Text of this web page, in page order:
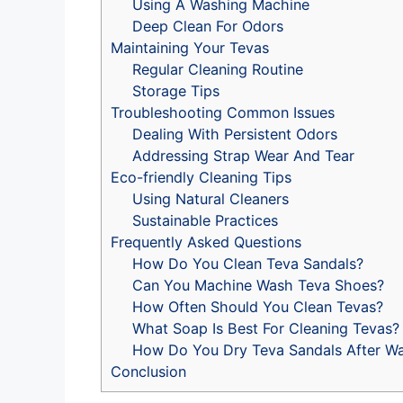
Using A Washing Machine
Deep Clean For Odors
Maintaining Your Tevas
Regular Cleaning Routine
Storage Tips
Troubleshooting Common Issues
Dealing With Persistent Odors
Addressing Strap Wear And Tear
Eco-friendly Cleaning Tips
Using Natural Cleaners
Sustainable Practices
Frequently Asked Questions
How Do You Clean Teva Sandals?
Can You Machine Wash Teva Shoes?
How Often Should You Clean Tevas?
What Soap Is Best For Cleaning Tevas?
How Do You Dry Teva Sandals After
Conclusion